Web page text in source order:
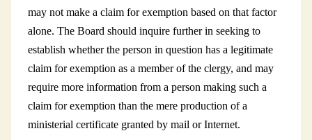
may not make a claim for exemption based on that factor
alone. The Board should inquire further in seeking to
establish whether the person in question has a legitimate
claim for exemption as a member of the clergy, and may
require more information from a person making such a
claim for exemption than the mere production of a
ministerial certificate granted by mail or Internet.